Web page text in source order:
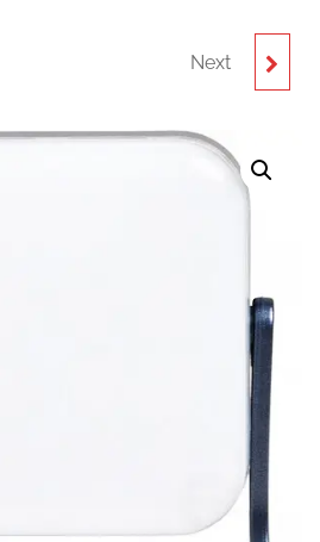
NANLITE PICO LED MINI
Next